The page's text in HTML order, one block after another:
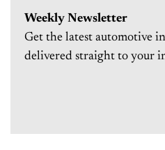
Weekly Newsletter
Get the latest automotive
delivered straight to your